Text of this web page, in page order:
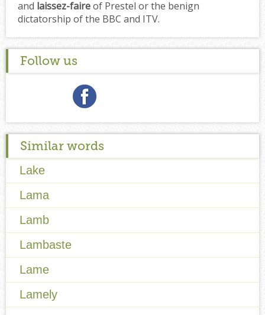
and laissez-faireof Prestel or the benign
dictatorship of the BBC and ITV.
Follow us
Similar words
Lake
Lama
Lamb
Lambaste
Lame
Lamely